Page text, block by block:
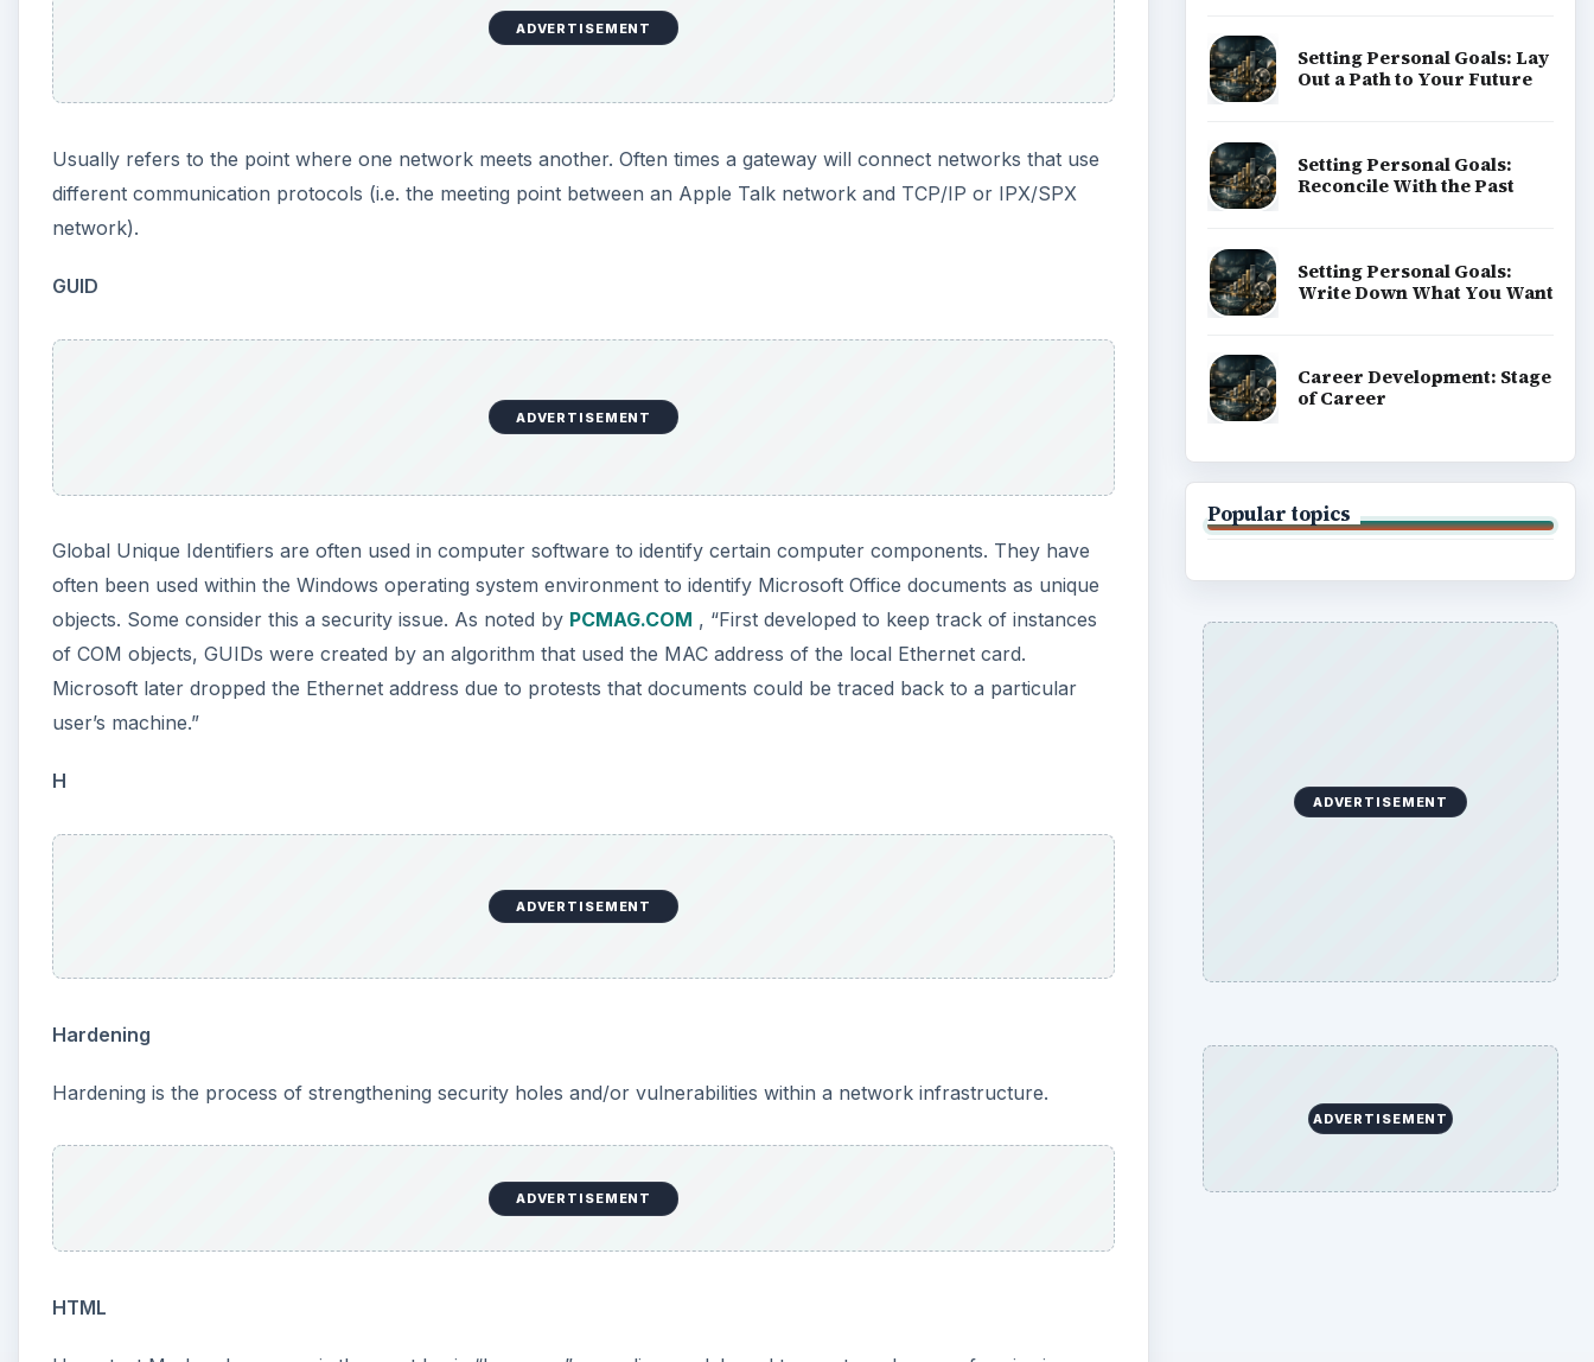
ADVERTISEMENT
Usually refers to the point where one network meets another. Often times a gateway will connect networks that use
different communication protocols (i.e. the meeting point between an Apple Talk network and TCP/IP or IPX/SPX
network).
GUID
ADVERTISEMENT
Global Unique Identifiers are often used in computer software to identify certain computer components. They have
often been used within the Windows operating system environment to identify Microsoft Office documents as unique
objects. Some consider this a security issue. As noted by PCMAG.COM , “First developed to keep track of instances
of COM objects, GUIDs were created by an algorithm that used the MAC address of the local Ethernet card.
Microsoft later dropped the Ethernet address due to protests that documents could be traced back to a particular
user’s machine.”
H
ADVERTISEMENT
Hardening
Hardening is the process of strengthening security holes and/or vulnerabilities within a network infrastructure.
ADVERTISEMENT
HTML
Setting Personal Goals: Lay
Out a Path to Your Future
Setting Personal Goals:
Reconcile With the Past
Setting Personal Goals:
Write Down What You Want
Career Development: Stage
of Career
Popular topics
ADVERTISEMENT
ADVERTISEMENT